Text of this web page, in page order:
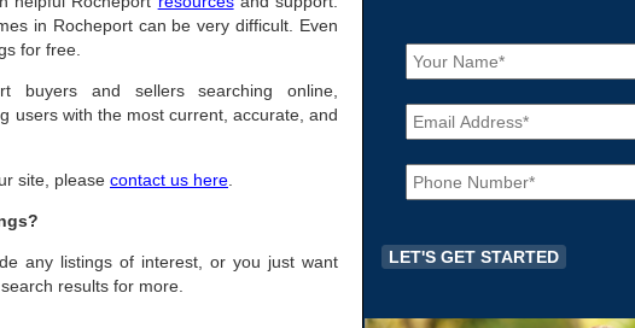
in Rocheport can be very difficult. Even
for free.
buyers and sellers searching online,
users with the most current, accurate, and
site, please contact us here
any listings of interest, or you just want
results for more.
N
a
m
e
*
E
m
a
iP
h
o
e
*